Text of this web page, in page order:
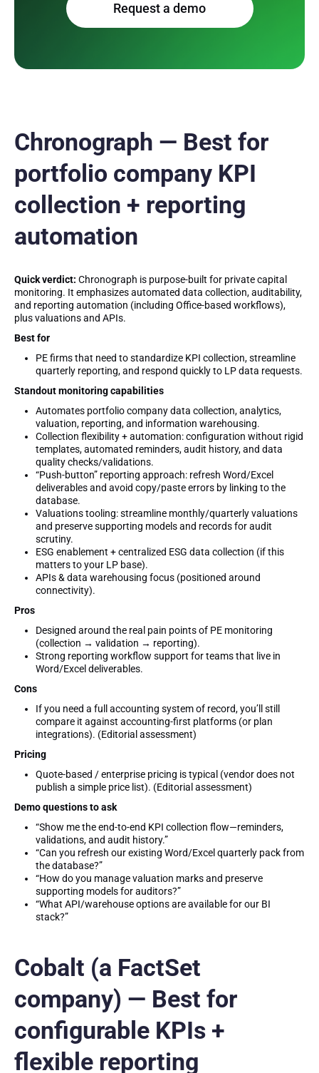
Request a demo
Chronograph — Best for
portfolio company KPI
collection + reporting
automation
Quick verdict: Chronograph is purpose-built for private capital
monitoring. It emphasizes automated data collection, auditability,
and reporting automation (including Office-based workflows),
plus valuations and APIs.
Best for
PE firms that need to standardize KPI collection, streamline
quarterly reporting, and respond quickly to LP data requests.
Standout monitoring capabilities
Automates portfolio company data collection, analytics,
valuation, reporting, and information warehousing.
Collection flexibility + automation: configuration without rigid
templates, automated reminders, audit history, and data
quality checks/validations.
“Push-button” reporting approach: refresh Word/Excel
deliverables and avoid copy/paste errors by linking to the
database.
Valuations tooling: streamline monthly/quarterly valuations
and preserve supporting models and records for audit
scrutiny.
ESG enablement + centralized ESG data collection (if this
matters to your LP base).
APIs & data warehousing focus (positioned around
connectivity).
Pros
Designed around the real pain points of PE monitoring
(collection → validation → reporting).
Strong reporting workflow support for teams that live in
Word/Excel deliverables.
Cons
If you need a full accounting system of record, you’ll still
compare it against accounting-first platforms (or plan
integrations). (Editorial assessment)
Pricing
Quote-based / enterprise pricing is typical (vendor does not
publish a simple price list). (Editorial assessment)
Demo questions to ask
“Show me the end-to-end KPI collection flow—reminders,
validations, and audit history.”
“Can you refresh our existing Word/Excel quarterly pack from
the database?”
“How do you manage valuation marks and preserve
supporting models for auditors?”
“What API/warehouse options are available for our BI
stack?”
Cobalt (a FactSet
company) — Best for
configurable KPIs +
flexible reporting